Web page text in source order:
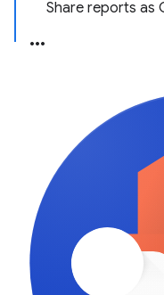
Share reports as